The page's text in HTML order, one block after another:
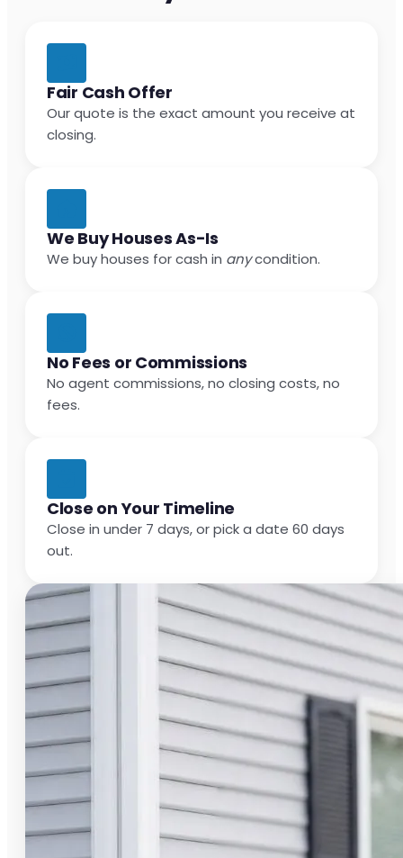
Fair Cash Offer
Our quote is the exact amount you receive at
closing.
We Buy Houses As-Is
We buy houses for cash in anycondition.
No Fees or Commissions
No agent commissions, no closing costs, no
fees.
Close on Your Timeline
Close in under 7 days, or pick a date 60 days
out.